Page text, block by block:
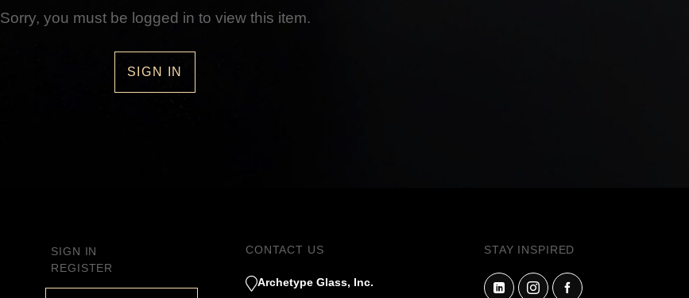
Sorry, you must be logged in to view this item.
SIGN IN
SIGN IN
REGISTER
CONTACT US
Archetype Glass, Inc.
STAY INSPIRED